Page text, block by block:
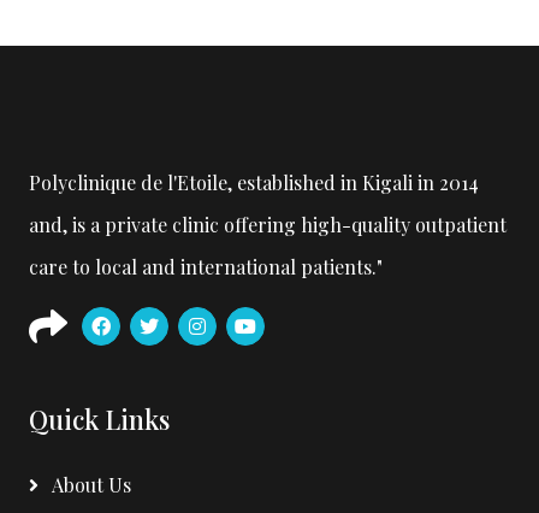
Polyclinique de l'Etoile, established in Kigali in 2014
and, is a private clinic offering high-quality outpatient
care to local and international patients."
Quick Links
About Us